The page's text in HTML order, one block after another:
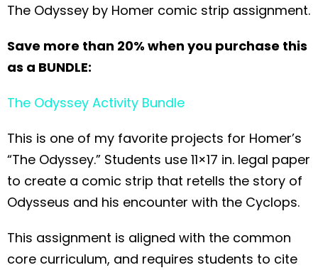
The Odyssey by Homer comic strip assignment.
Save more than 20% when you purchase this
as a BUNDLE:
The Odyssey Activity Bundle
This is one of my favorite projects for Homer’s
“The Odyssey.” Students use 11×17 in. legal paper
to create a comic strip that retells the story of
Odysseus and his encounter with the Cyclops.
This assignment is aligned with the common
core curriculum, and requires students to cite